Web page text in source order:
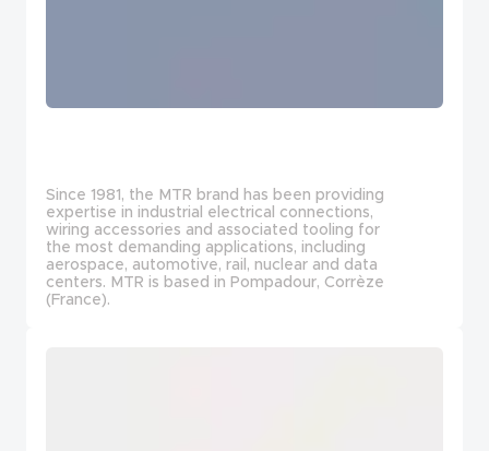
Since 1981, the MTR brand has been providing
expertise in industrial electrical connections,
wiring accessories and associated tooling for
the most demanding applications, including
aerospace, automotive, rail, nuclear and data
centers. MTR is based in Pompadour, Corrèze
(France).